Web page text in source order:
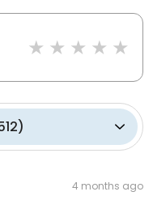
)
4 months ago